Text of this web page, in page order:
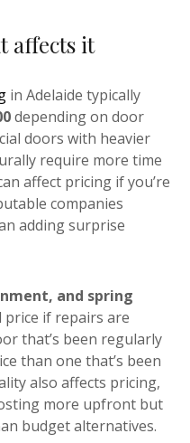
affects it
in Adelaide typically
depending on door
doors with heavier
require more time
affect pricing if you’re
companies
adding surprise
and spring
price if repairs are
that’s been regularly
than one that’s been
also affects pricing,
more upfront but
budget alternatives.